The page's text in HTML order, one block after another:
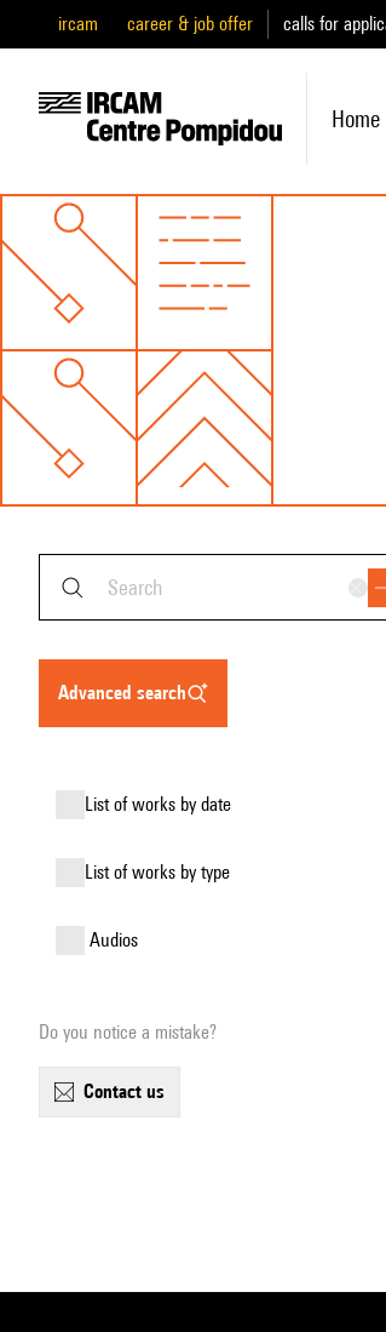
ircam career & job offer calls for
Home
advanced search
list of works by date
list of works by type
audios
Do you notice a mistake?
contact us